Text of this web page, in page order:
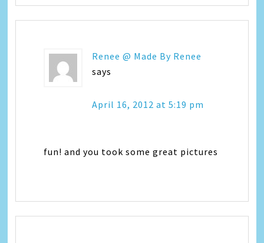
Renee @ Made By Renee
says
April 16, 2012 at 5:19 pm
fun! and you took some great pictures